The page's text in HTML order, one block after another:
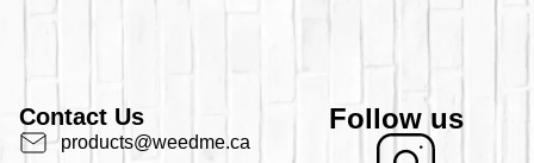
Contact Us
products@weedme.ca
Follow us